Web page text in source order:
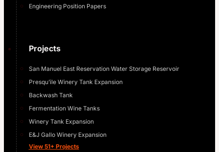
Engineering Position Papers
Projects
San Manuel East Reservation Water Storage Reservoir
Presqu’ile Winery Tank Expansion
Backwash Tank
Fermentation Wine Tanks
Winery Tank Expansion
E&J Gallo Winery Expansion
View 51+ Projects